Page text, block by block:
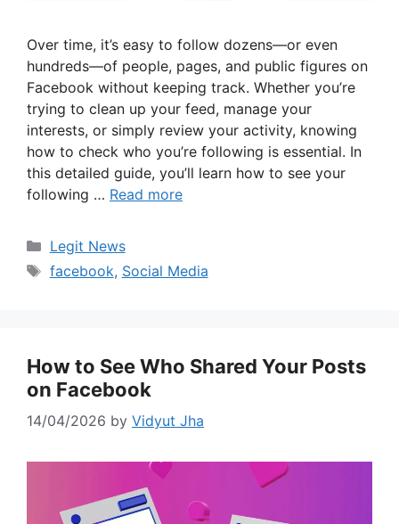
Over time, it’s easy to follow dozens—or even
hundreds—of people, pages, and public figures on
Facebook without keeping track. Whether you’re
trying to clean up your feed, manage your
interests, or simply review your activity, knowing
how to check who you’re following is essential. In
this detailed guide, you’ll learn how to see your
following … Read more
Categories
Legit News
Tags
facebook, Social Media
How to See Who Shared Your Posts
on Facebook
14/04/2026 by Vidyut Jha